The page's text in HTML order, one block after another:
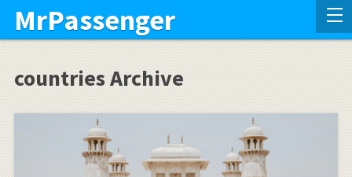
MrPassenger
countries Archive